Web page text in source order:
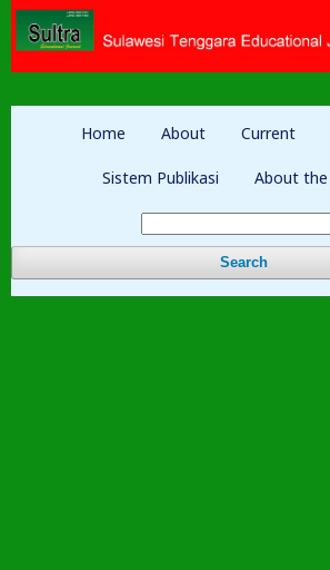
Home About Current
Sistem Publikasi About the
Search